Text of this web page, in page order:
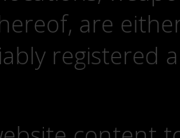
are
registered